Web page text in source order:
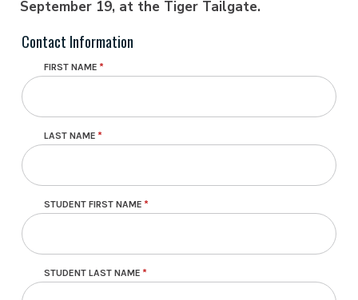
September 19, at the Tiger Tailgate.
Contact Information
FIRST NAME
LAST NAME
STUDENT FIRST NAME
STUDENT LAST NAME